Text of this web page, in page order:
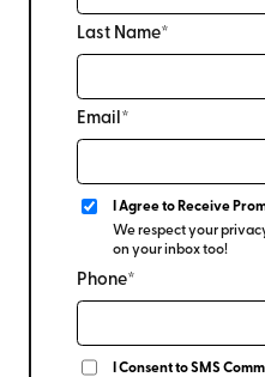
Last Name*
Email*
I Agree to Receive
We respect your
on your inbox too!
Phone*
I Consent to SMS